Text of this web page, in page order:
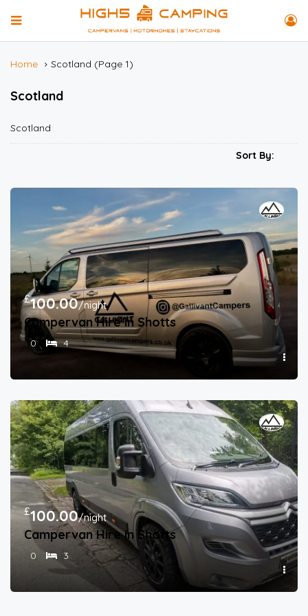
Home Scotland (Page 1)
Scotland
Scotland
Sort By:
£100.00/night
Campervan Hire in Shotts
0 4
£100.00/night
Campervan Hire in Shotts
0 3